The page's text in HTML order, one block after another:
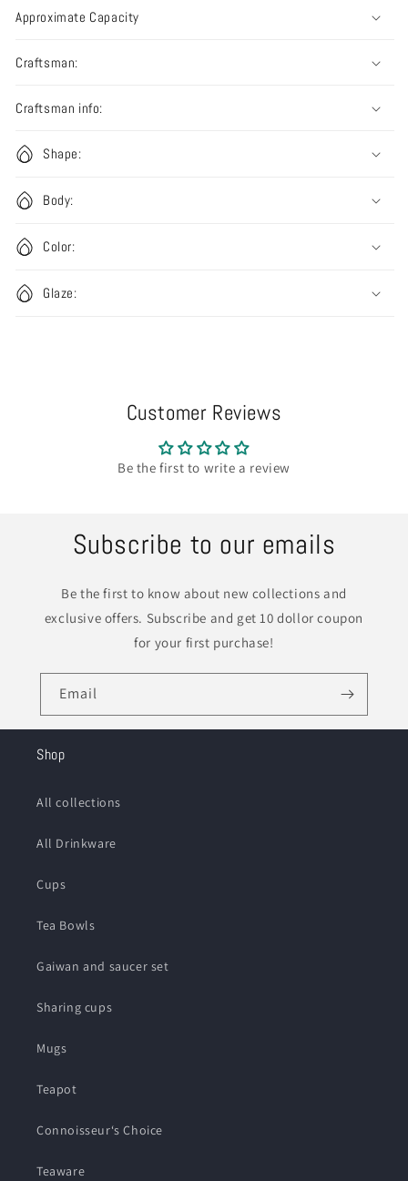
Approximate Capacity
Craftsman:
Craftsman info:
Shape:
Body:
Color:
Glaze:
Customer Reviews
Be the first to write a review
Subscribe to our emails
Be the first to know about new collections and
exclusive offers. Subscribe and get 10 dollor coupon
for your first purchase!
Email
Shop
All collections
All Drinkware
Cups
Tea Bowls
Gaiwan and saucer set
Sharing cups
Mugs
Teapot
Connoisseur‘s Choice
Teaware